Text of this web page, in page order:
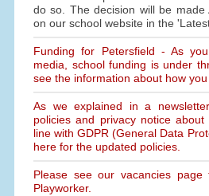
do so. The decision will be made
on our school website in the
Funding for Petersfield - As
media, school funding is under
see the information about how
As we explained in a
policies and privacy notice
line with GDPR (General Data
here for the updated policies.
Please see our vacancies
Playworker.